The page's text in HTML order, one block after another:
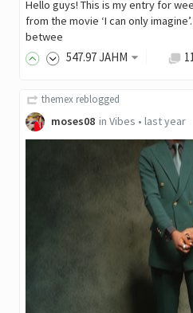
Hello guys! This is my entry for
from the movie ‘I can only
betwee
547.97JAHM
themex reblogged
moses08 in Vibes • last year